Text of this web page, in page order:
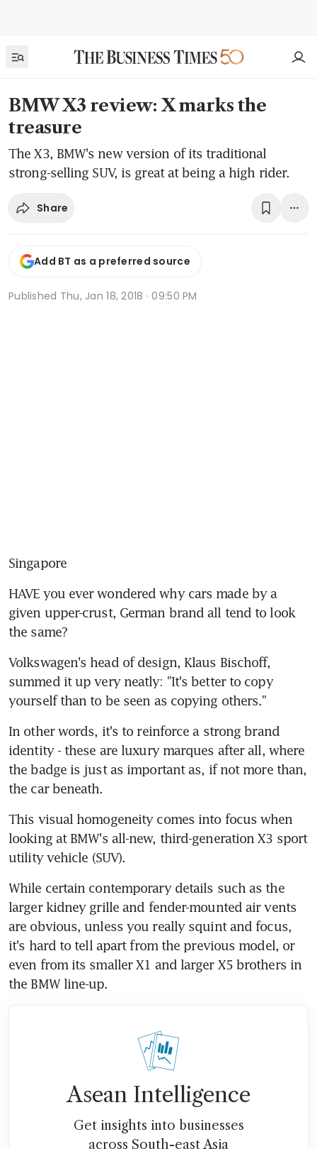
BMW X3 review: X marks the
treasure
The X3, BMW's new version of its traditional
strong-selling SUV, is great at being a high rider.
Share
Add BT as a preferred source
Published Thu, Jan 18, 2018 · 09:50 PM
Singapore
HAVE you ever wondered why cars made by a
given upper-crust, German brand all tend to look
the same?
Volkswagen's head of design, Klaus Bischoff,
summed it up very neatly: "It's better to copy
yourself than to be seen as copying others."
In other words, it's to reinforce a strong brand
identity - these are luxury marques after all, where
the badge is just as important as, if not more than,
the car beneath.
This visual homogeneity comes into focus when
looking at BMW's all-new, third-generation X3 sport
utility vehicle (SUV).
While certain contemporary details such as the
larger kidney grille and fender-mounted air vents
are obvious, unless you really squint and focus,
it's hard to tell apart from the previous model, or
even from its smaller X1 and larger X5 brothers in
the BMW line-up.
Asean Intelligence
Get insights into businesses
across South-east Asia